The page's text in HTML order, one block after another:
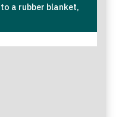
a rubber blanket,